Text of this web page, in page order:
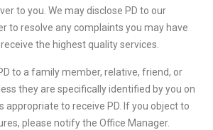
to you. We may disclose PD to our
to resolve any complaints you may have
the highest quality services.
to a family member, relative, friend, or
they are specifically identified by you on
appropriate to receive PD. If you object to
please notify the Office Manager.